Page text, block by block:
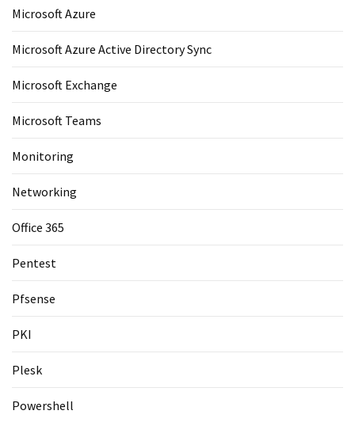
Microsoft Azure
Microsoft Azure Active Directory Sync
Microsoft Exchange
Microsoft Teams
Monitoring
Networking
Office 365
Pentest
Pfsense
PKI
Plesk
Powershell